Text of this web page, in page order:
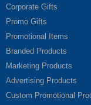
Corporate Gifts
Promo Gifts
Promotional Items
Branded Products
Marketing Products
Advertising Products
Custom Promotional